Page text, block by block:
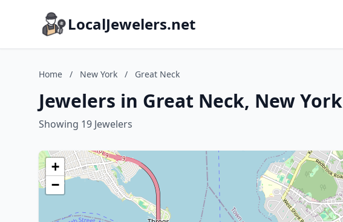
LocalJewelers.net
Home / New York / Great Neck
Jewelers in Great Neck, New York
Showing 19 Jewelers
+
−